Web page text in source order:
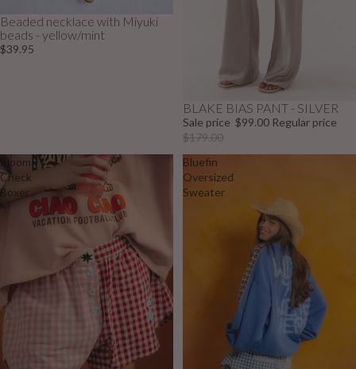
Beaded necklace with Miyuki
beads - yellow/mint
$39.95
Sale
BLAKE BIAS PANT - SILVER
Sale price $99.00 Regular price
$179.00
Bloom
Check
Boxer
Bluefin
Oversized
Sweater